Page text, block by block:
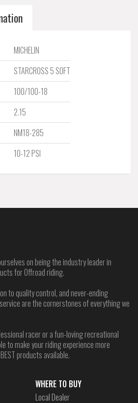
MICHELIN
STARCROSS 5 SOFT
100/100-18
2.15
NM18-285
10-12 PSI
on being the industry leader in
for Offroad riding.
to quality control, and never-ending
are the cornerstones of everything we
racer or a fun-loving recreational
to make your riding experience more
products available.
WHERE TO BUY
Local Dealer